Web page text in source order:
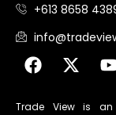
+613 8658
Trade View is an